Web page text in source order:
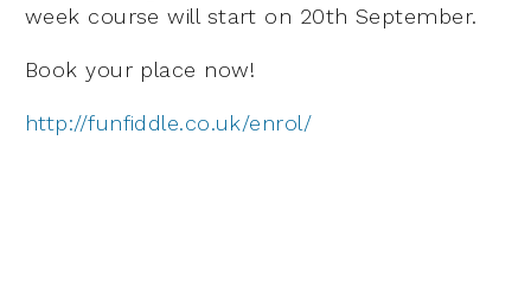
week course will start on 20th September.
Book your place now!
http://funfiddle.co.uk/enrol/